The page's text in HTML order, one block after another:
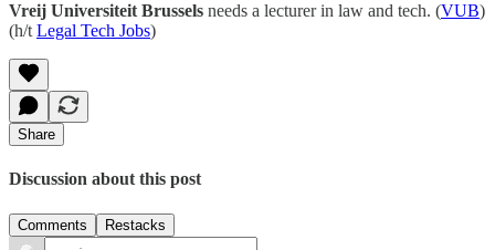
Vreij Universiteit Brussels needs a lecturer in law and tech. (VUB)
(h/t Legal Tech Jobs)
Share
Discussion about this post
Comments Restacks